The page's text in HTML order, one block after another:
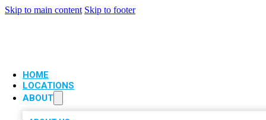
Skip to main content Skip to footer
HOME
LOCATIONS
ABOUT